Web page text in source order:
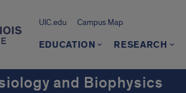
UIC.edu Campus Map
EDUCATION RESEARCH
and Biophysics